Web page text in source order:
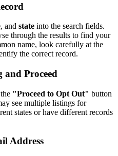
, and state into the search fields.
through the results to find your
name, look carefully at the
the correct record.
and Proceed
"Proceed to Opt Out" button
see multiple listings for
states or have different records
Address